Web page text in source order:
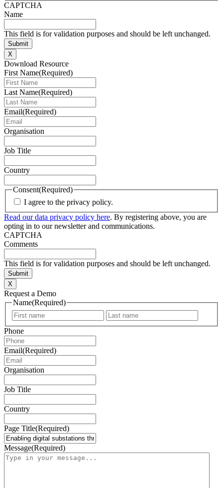
CAPTCHA
Name
This field is for validation purposes and should be left unchanged.
X
Download Resource
First Name(Required)
Last Name(Required)
Email(Required)
Organisation
Job Title
Country
Consent(Required)
I agree to the privacy policy.
Read our data privacy policy here. By registering above, you are
opting in to our newsletter and communications.
CAPTCHA
Comments
This field is for validation purposes and should be left unchanged.
X
Request a Demo
Name(Required)
First
Phone
Email(Required)
Organisation
Job Title
Country
Page Title(Required)
Message(Required)